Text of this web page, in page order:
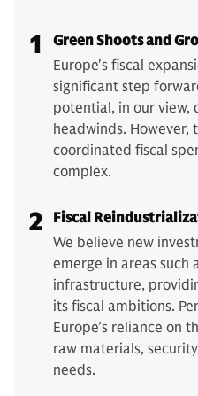
1
Green Shoots and
Europe's fiscal
significant step
potential, in our
headwinds.
coordinated fiscal
complex.
2
Fiscal
We believe new
emerge in areas such
infrastructure,
its fiscal ambitions.
Europe’s reliance on
raw materials,
needs.